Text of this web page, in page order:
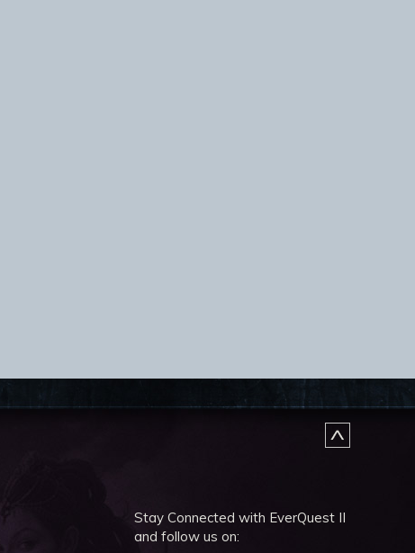
Stay Connected with EverQuest II
and follow us on: